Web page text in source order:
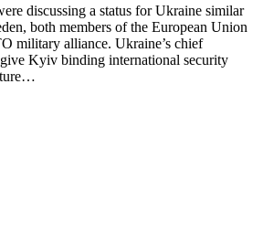
discussing a status for Ukraine similar
both members of the European Union
military alliance. Ukraine’s chief
Kyiv binding international security